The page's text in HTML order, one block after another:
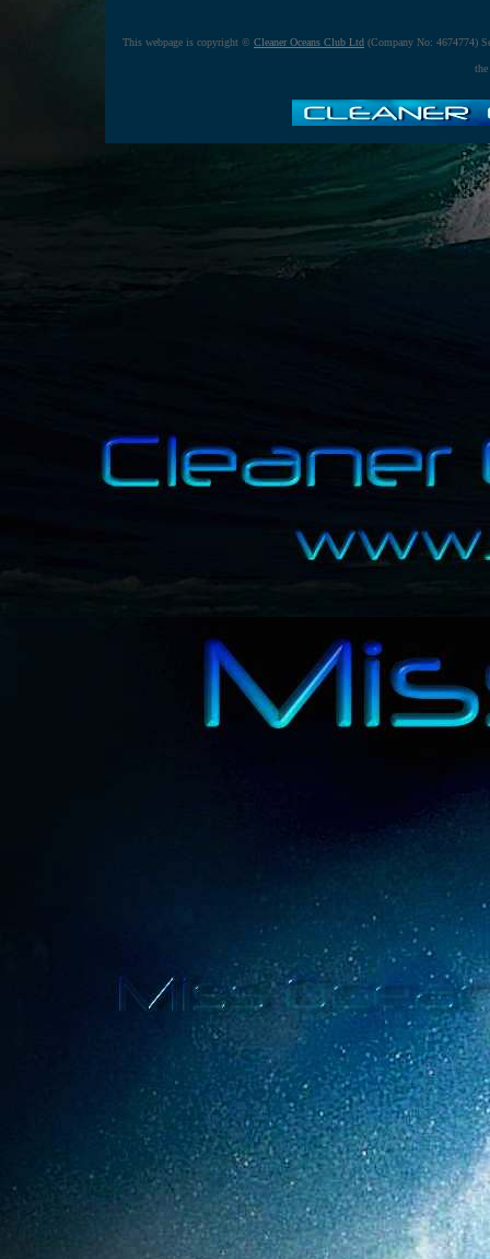
This webpage is copyright © Cleaner Oceans Club Ltd (Company No: 4674774)